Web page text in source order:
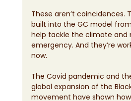
These aren’t coincidences.
built into the GC model
help tackle the climate and
emergency. And they’re
now.
The Covid pandemic and
global expansion of the
movement have shown